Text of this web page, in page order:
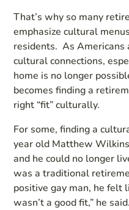
That’s why so many
emphasize cultural
residents. As Americans
cultural connections,
home is no longer
becomes finding a
right “fit” culturally.
For some, finding a
year old Matthew
and he could no longer
was a traditional
positive gay man, he felt
wasn’t a good fit,” he said.